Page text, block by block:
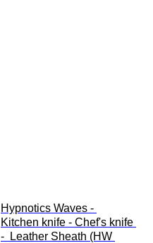
Hypnotics Waves -
Kitchen knife - Chef's knife
-  Leather Sheath (HW